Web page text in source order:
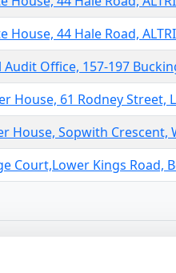
House, 44 Hale Road,
Office, 157-197
House, 61 Rodney Street,
House, Sopwith Crescent,
Court,Lower Kings Road,